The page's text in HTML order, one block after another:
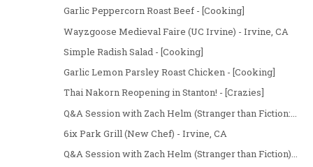
Garlic Peppercorn Roast Beef - [Cooking]
Wayzgoose Medieval Faire (UC Irvine) - Irvine, CA
Simple Radish Salad - [Cooking]
Garlic Lemon Parsley Roast Chicken - [Cooking]
Thai Nakorn Reopening in Stanton! - [Crazies]
Q&A Session with Zach Helm (Stranger than Fiction:...
6ix Park Grill (New Chef) - Irvine, CA
Q&A Session with Zach Helm (Stranger than Fiction)...